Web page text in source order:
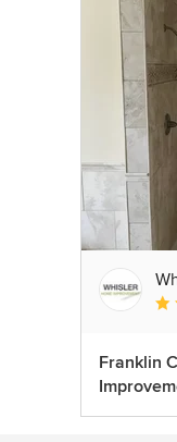
Franklin